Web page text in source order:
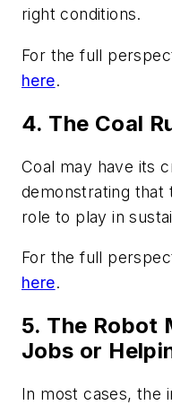
right conditions.
For the full
here.
4. The Coal
Coal may have its
demonstrating that
role to play in
For the full
here.
5. The Robot
Jobs or
In most cases, the